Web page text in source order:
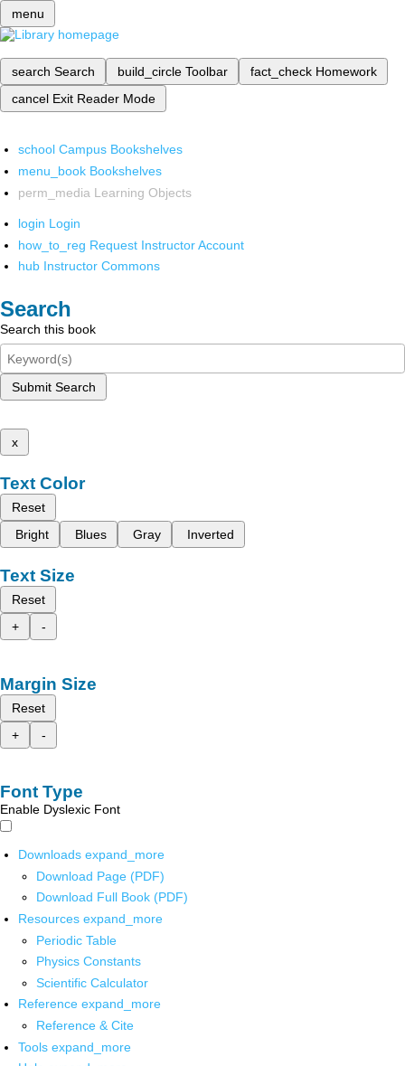
menu
search Search build_circle Toolbar fact_check Homework
cancel Exit Reader Mode
school Campus Bookshelves
menu_book Bookshelves
perm_media Learning Objects
login Login
how_to_reg Request Instructor Account
hub Instructor Commons
Search
Search this book
Submit Search
x
Text Color
Reset
Bright
Blues Gray Inverted
Text Size
Reset
+
-
Margin Size
Reset
+
-
Font Type
Enable Dyslexic Font
Downloads expand_more
Download Page (PDF)
Download Full Book (PDF)
Resources expand_more
Periodic Table
Physics Constants
Scientific Calculator
Reference expand_more
Reference & Cite
Tools expand_more